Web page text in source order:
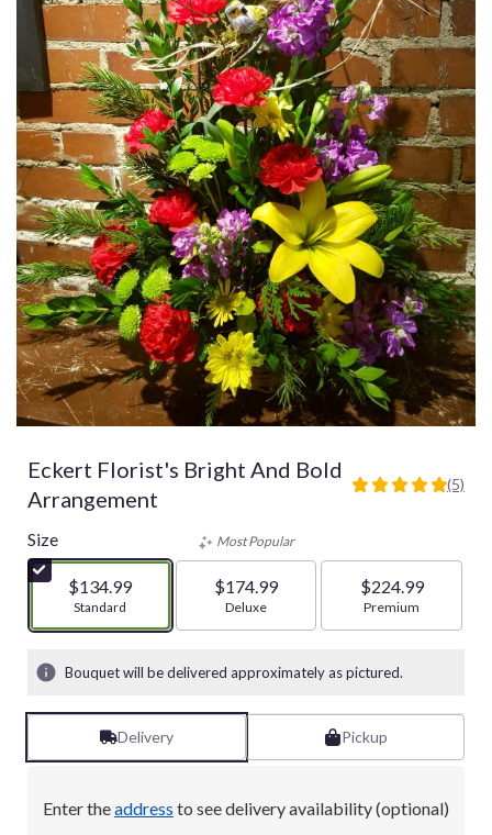
Eckert Florist's Bright And Bold
Arrangement
5
5
stars
based
on
ratings.
reviews
by
clicking
This
link
(5)
Size
$134.99
Arrangement size
Standard
Most Popular
$174.99
Arrangement size
Deluxe
$224.99
Arrangement size
Premium
Bouquet will be delivered approximately as pictured.
Delivery Pickup
Enter theaddress to see delivery availability (optional)